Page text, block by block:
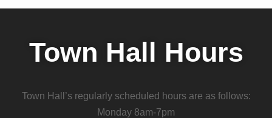
Town Hall Hours
Town Hall’s regularly scheduled hours are as follows:
Monday 8am-7pm